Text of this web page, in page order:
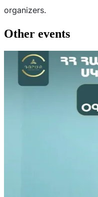
organizers.
Other events